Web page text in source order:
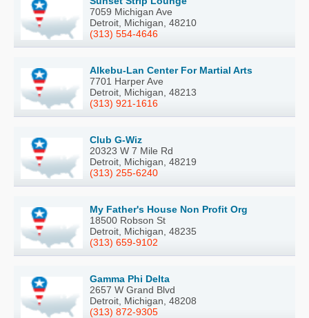
7059 Michigan Ave
Detroit, Michigan, 48210
(313) 554-4646
Alkebu-Lan Center For Martial Arts
7701 Harper Ave
Detroit, Michigan, 48213
(313) 921-1616
Club G-Wiz
20323 W 7 Mile Rd
Detroit, Michigan, 48219
(313) 255-6240
My Father's House Non Profit Org
18500 Robson St
Detroit, Michigan, 48235
(313) 659-9102
Gamma Phi Delta
2657 W Grand Blvd
Detroit, Michigan, 48208
(313) 872-9305